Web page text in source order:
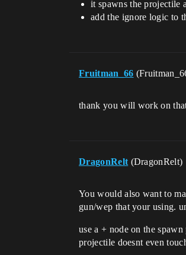
it spawns the projectile
add the ignore logic to
Fruitman_66
thank you will work on
DragonRelt (DragonRelt)
You would also want to
gun/wep that your using.
use a + node on the
projectile doesnt even